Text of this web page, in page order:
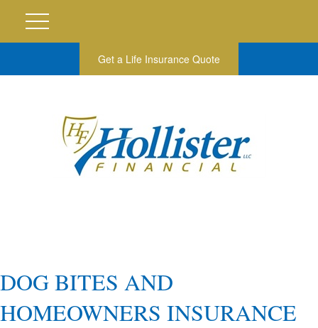
Get a Life Insurance Quote
DOG BITES AND
HOMEOWNERS INSURANCE